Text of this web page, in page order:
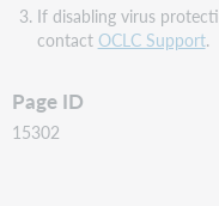
If disabling virus
contact OCLC Support.
Page ID
15302